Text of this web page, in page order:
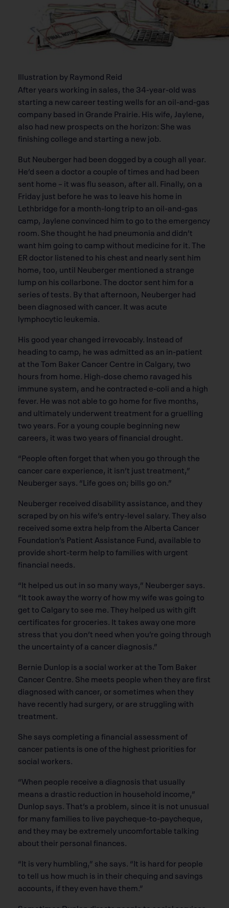
Illustration by Raymond Reid
After years working in sales, the 34-year-old was
starting a new career testing wells for an oil-and-gas
company based in Grande Prairie. His wife, Jaylene,
also had new prospects on the horizon: She was
finishing college and starting a new job.
But Neuberger had been dogged by a cough all year.
He’d seen a doctor a couple of times and had been
sent home – it was flu season, after all. Finally, on a
Friday just before he was to leave his home in
Lethbridge for a month-long trip to an oil-and-gas
camp, Jaylene convinced him to go to the emergency
room. She thought he had pneumonia and didn’t
want him going to camp without medicine for it. The
ER doctor listened to his chest and nearly sent him
home, too, until Neuberger mentioned a strange
lump on his collarbone. The doctor sent him for a
series of tests. By that afternoon, Neuberger had
been diagnosed with cancer. It was acute
lymphocytic leukemia.
His good year changed irrevocably. Instead of
heading to camp, he was admitted as an in-patient
at the Tom Baker Cancer Centre in Calgary, two
hours from home. High-dose chemo ravaged his
immune system, and he contracted e-coli and a high
fever. He was not able to go home for five months,
and ultimately underwent treatment for a gruelling
two years. For a young couple beginning new
careers, it was two years of financial drought.
“People often forget that when you go through the
cancer care experience, it isn’t just treatment,”
Neuberger says. “Life goes on; bills go on.”
Neuberger received disability assistance, and they
scraped by on his wife’s entry-level salary. They also
received some extra help from the Alberta Cancer
Foundation’s Patient Assistance Fund, available to
provide short-term help to families with urgent
financial needs.
“It helped us out in so many ways,” Neuberger says.
“It took away the worry of how my wife was going to
get to Calgary to see me. They helped us with gift
certificates for groceries. It takes away one more
stress that you don’t need when you’re going through
the uncertainty of a cancer diagnosis.”
Bernie Dunlop is a social worker at the Tom Baker
Cancer Centre. She meets people when they are first
diagnosed with cancer, or sometimes when they
have recently had surgery, or are struggling with
treatment.
She says completing a financial assessment of
cancer patients is one of the highest priorities for
social workers.
“When people receive a diagnosis that usually
means a drastic reduction in household income,”
Dunlop says. That’s a problem, since it is not unusual
for many families to live paycheque-to-paycheque,
and they may be extremely uncomfortable talking
about their personal finances.
“It is very humbling,” she says. “It is hard for people
to tell us how much is in their chequing and savings
accounts, if they even have them.”